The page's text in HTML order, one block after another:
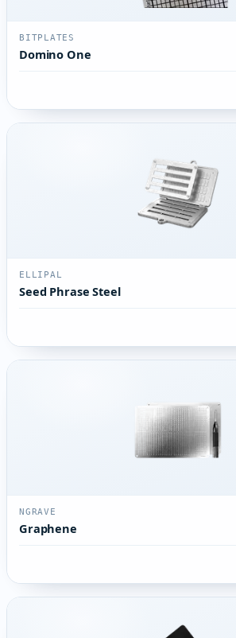
BITPLATES
Domino One
ELLIPAL
Seed Phrase Steel
NGRAVE
Graphene